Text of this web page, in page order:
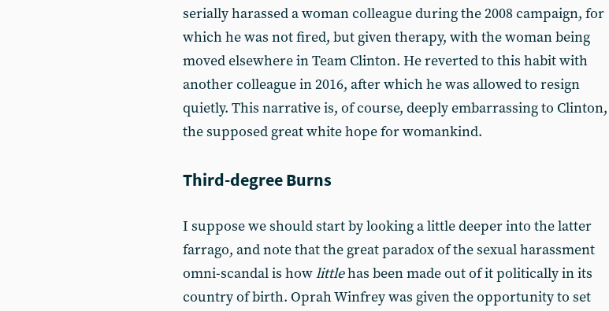
serially harassed a woman colleague during the 2008 campaign, for
which he was not fired, but given therapy, with the woman being
moved elsewhere in Team Clinton. He reverted to this habit with
another colleague in 2016, after which he was allowed to resign
quietly. This narrative is, of course, deeply embarrassing to Clinton,
the supposed great white hope for womankind.
Third-degree Burns
I suppose we should start by looking a little deeper into the latter
farrago, and note that the great paradox of the sexual harassment
omni-scandal is howlittlehas been made out of it politically in its
country of birth. Oprah Winfrey was given the opportunity to set